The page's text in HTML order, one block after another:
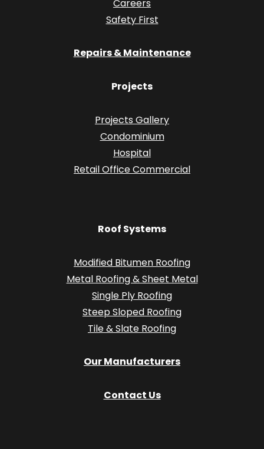
Careers
Safety First
Repairs & Maintenance
Projects
Projects Gallery
Condominium
Hospital
Retail Office Commercial
Roof Systems
Modified Bitumen Roofing
Metal Roofing & Sheet Metal
Single Ply Roofing
Steep Sloped Roofing
Tile & Slate Roofing
Our Manufacturers
Contact Us